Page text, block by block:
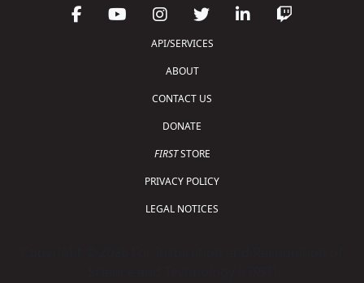
API/SERVICES
ABOUT
CONTACT US
DONATE
FIRSTSTORE
PRIVACY POLICY
LEGAL NOTICES